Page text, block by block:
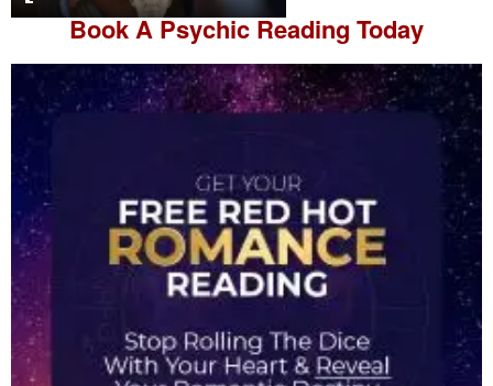
a
y
Book APsychic Reading Today